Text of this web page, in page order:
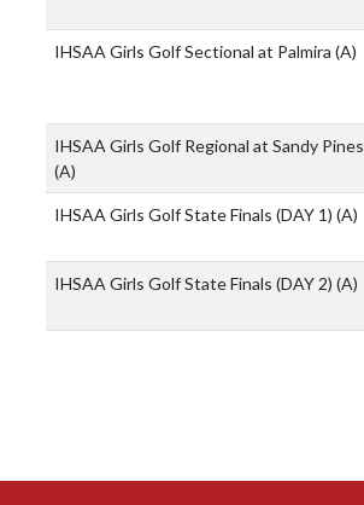
IHSAA Girls Golf Sectional at Palmira (A)
IHSAA Girls Golf Regional at Sandy Pines
(A)
IHSAA Girls Golf State Finals (DAY 1) (A)
IHSAA Girls Golf State Finals (DAY 2) (A)